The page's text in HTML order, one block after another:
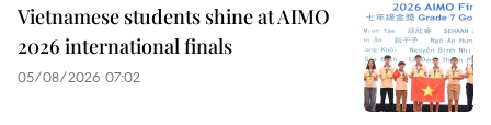
Vietnamese students shine at AIMO
2026 international finals
05/08/2026 07:02